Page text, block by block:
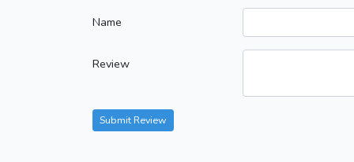
Name
Review
Submit Review